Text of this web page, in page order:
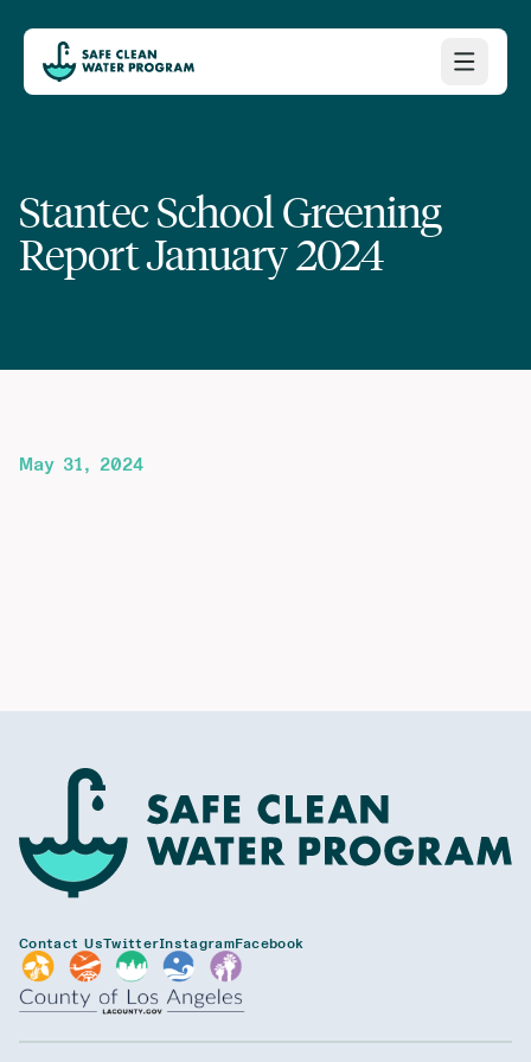
Stantec School Greening
Report January 2024
May 31, 2024
Contact UsTwitterInstagramFacebook